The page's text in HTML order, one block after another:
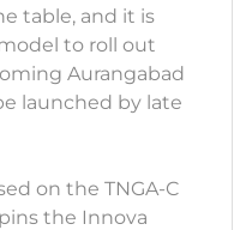
table, and it is
to roll out
Aurangabad
launched by late
on the TNGA-C
the Innova